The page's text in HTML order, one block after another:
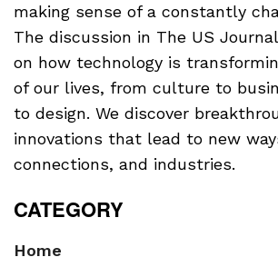
making sense of a constantly
The discussion in The US
on how technology is
of our lives, from culture to
to design. We discover
innovations that lead to new
connections, and industries.
CATEGORY
Home